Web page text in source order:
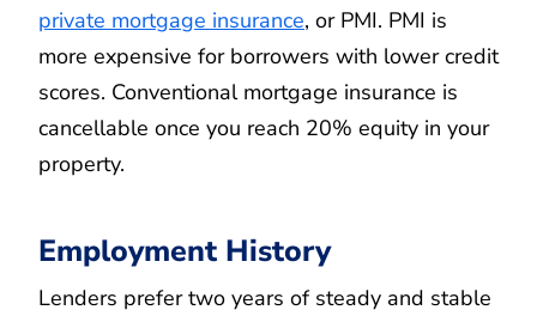
private mortgage insurance, or PMI. PMI is
more expensive for borrowers with lower credit
scores. Conventional mortgage insurance is
cancellable once you reach 20% equity in your
property.
Employment History
Lenders prefer two years of steady and stable